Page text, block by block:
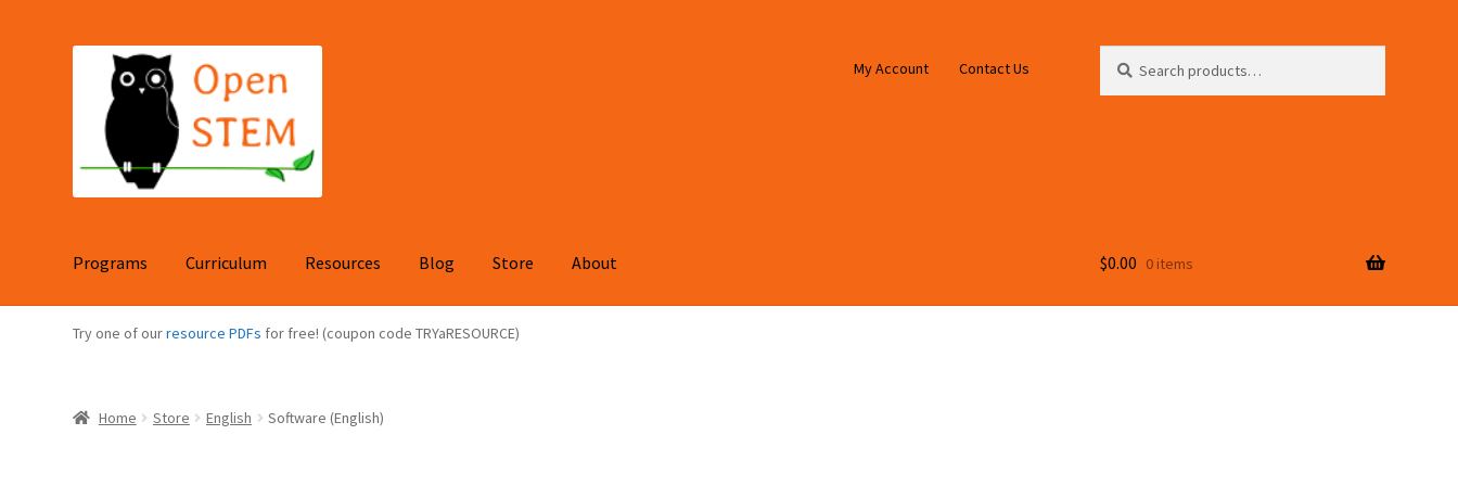
navigation
content
My Account Contact Us
for:
Programs Curriculum Resources Blog Store About $0.00 0 items
Try one of ourresource PDFs for free! (coupon code TRYaRESOURCE)
Home Store English Software (English)